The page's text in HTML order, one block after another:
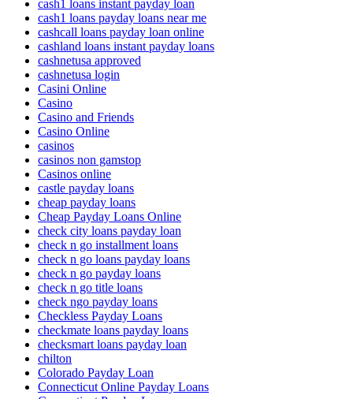
cash1 loans instant payday loan
cash1 loans payday loans near me
cashcall loans payday loan online
cashland loans instant payday loans
cashnetusa approved
cashnetusa login
Casini Online
Casino
Casino and Friends
Casino Online
casinos
casinos non gamstop
Casinos online
castle payday loans
cheap payday loans
Cheap Payday Loans Online
check city loans payday loan
check n go installment loans
check n go loans payday loans
check n go payday loans
check n go title loans
check ngo payday loans
Checkless Payday Loans
checkmate loans payday loans
checksmart loans payday loan
chilton
Colorado Payday Loan
Connecticut Online Payday Loans